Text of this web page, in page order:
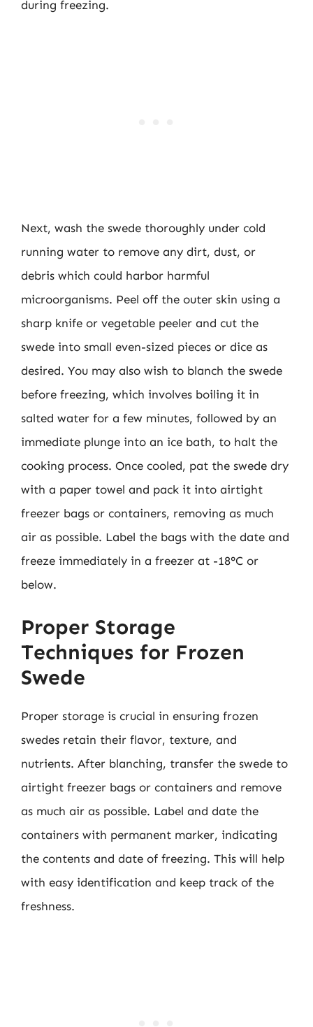
during freezing.
Next, wash the swede thoroughly under cold
running water to remove any dirt, dust, or
debris which could harbor harmful
microorganisms. Peel off the outer skin using a
sharp knife or vegetable peeler and cut the
swede into small even-sized pieces or dice as
desired. You may also wish to blanch the swede
before freezing, which involves boiling it in
salted water for a few minutes, followed by an
immediate plunge into an ice bath, to halt the
cooking process. Once cooled, pat the swede dry
with a paper towel and pack it into airtight
freezer bags or containers, removing as much
air as possible. Label the bags with the date and
freeze immediately in a freezer at -18°C or
below.
Proper Storage
Techniques for Frozen
Swede
Proper storage is crucial in ensuring frozen
swedes retain their flavor, texture, and
nutrients. After blanching, transfer the swede to
airtight freezer bags or containers and remove
as much air as possible. Label and date the
containers with permanent marker, indicating
the contents and date of freezing. This will help
with easy identification and keep track of the
freshness.